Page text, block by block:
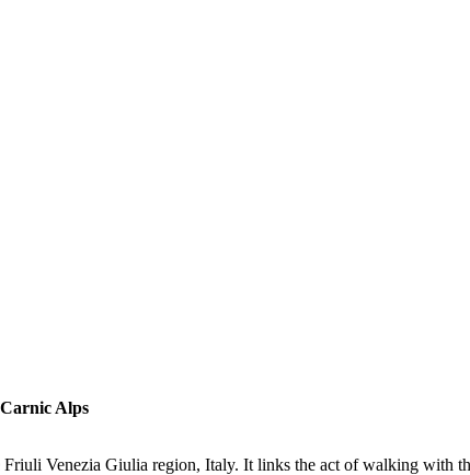
Alps
Venezia Giulia region, Italy. It links the act of walking